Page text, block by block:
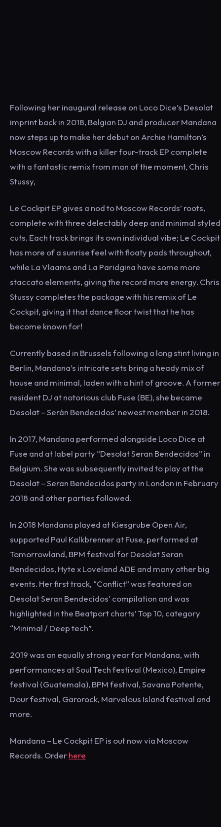
Following her inaugural release on Loco Dice’s Desolat
imprint back in 2018, Belgian DJ and producer Mandana
now steps up to make her debut on Archie Hamilton’s
Moscow Records with a killer four-track EP complete
with a fantastic remix from man of the moment, Chris
Stussy,
Le Cockpit EP gives a nod to Moscow Records’ roots,
complete with three delectably deep and minimal styled
cuts. Each track brings its own individual vibe; Le Cockpit
has more of a sunrise feel with floaty pads throughout,
while La Vlaams and La Paridgina have some more
staccato elements, giving the record more energy. Chris
Stussy completes the package with his remix of Le
Cockpit, giving it that dance floor twist that he has
become known for!
Currently based in Brussels following a long stint living in
Berlin, Mandana’s intricate sets bring a heady mix of
house and minimal, laden with a hint of groove. A former
resident DJ at notorious club Fuse (BE), she became
Desolat – Serán Bendecidos’ newest member in 2018.
In 2017, Mandana performed alongside Loco Dice at
Fuse and at label party “Desolat Seran Bendecidos” in
Belgium. She was subsequently invited to play at the
Desolat – Seran Bendecidos party in London in February
2018 and other parties followed.
In 2018 Mandana played at Kiesgrube Open Air,
supported Paul Kalkbrenner at Fuse, performed at
Tomorrowland, BPM festival for Desolat Seran
Bendecidos, Hyte x Loveland ADE and many other big
events. Her first track, “Conflict” was featured on
Desolat Seran Bendecidos’ compilation and was
highlighted in the Beatport charts’ Top 10, category
“Minimal / Deep tech”.
2019 was an equally strong year for Mandana, with
performances at Soul Tech festival (Mexico), Empire
festival (Guatemala), BPM festival, Savana Potente,
Dour festival, Garorock, Marvelous Island festival and
more.
Mandana – Le Cockpit EP is out now via Moscow
Records. Orderhere